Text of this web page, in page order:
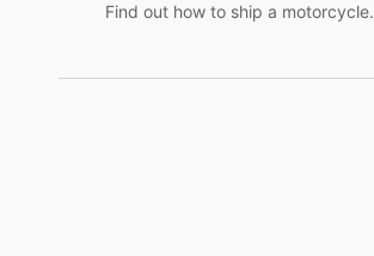
Find out how to ship a motorcycle.